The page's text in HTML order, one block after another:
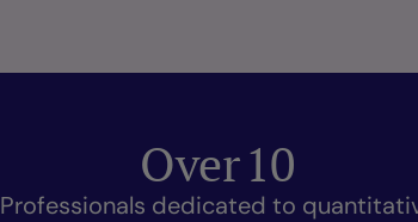
Over10
Professionals dedicated to